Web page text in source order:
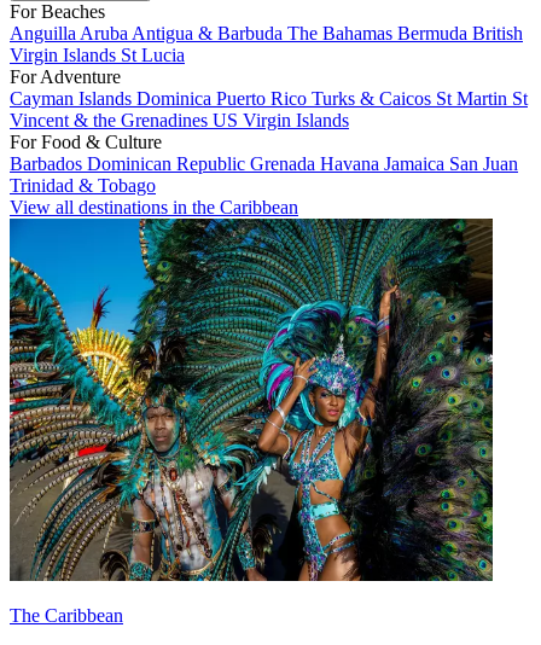
For Beaches
Anguilla Aruba Antigua & Barbuda The Bahamas Bermuda British
Virgin Islands St Lucia
For Adventure
Cayman Islands Dominica Puerto Rico Turks & Caicos St Martin St
Vincent & the Grenadines US Virgin Islands
For Food & Culture
Barbados Dominican Republic Grenada Havana Jamaica San Juan
Trinidad & Tobago
View all destinations in the Caribbean
The Caribbean